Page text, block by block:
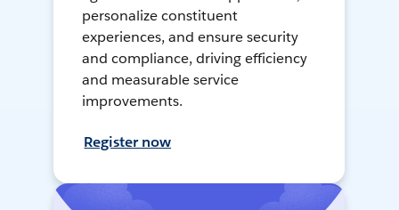
personalize constituent
experiences, and ensure security
and compliance, driving efficiency
and measurable service
improvements.
Register now